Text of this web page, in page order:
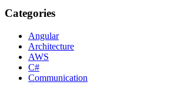
Categories
Angular
Architecture
AWS
C#
Communication